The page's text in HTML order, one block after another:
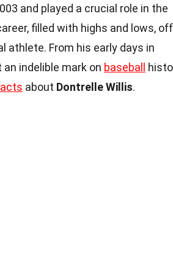
and played a crucial role in the
filled with highs and lows,
From his early days in
an indelible mark on baseball
about Dontrelle Willis.